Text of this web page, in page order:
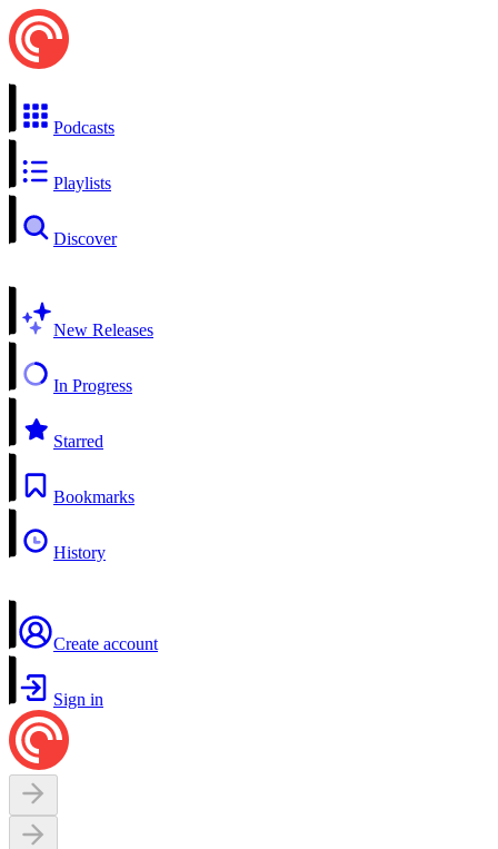
Podcasts
Playlists
Discover
New Releases
In Progress
Starred
Bookmarks
History
Create account
Sign in